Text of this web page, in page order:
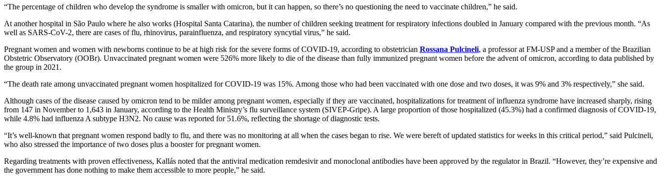
“The percentage of children who develop the syndrome is smaller with omicron, but it can happen, so there’s no questioning the need to vaccinate children,” he said.
At another hospital in São Paulo where he also works (Hospital Santa Catarina), the number of children seeking treatment for respiratory infections doubled in January compared with the previous month. “As
well as SARS-CoV-2, there are cases of flu, rhinovirus, parainfluenza, and respiratory syncytial virus,” he said.
Pregnant women and women with newborns continue to be at high risk for the severe forms of COVID-19, according to obstetrician Rossana Pulcineli, a professor at FM-USP and a member of the Brazilian
Obstetric Observatory (OOBr). Unvaccinated pregnant women were 526% more likely to die of the disease than fully immunized pregnant women before the advent of omicron, according to data published by
the group in 2021.
“The death rate among unvaccinated pregnant women hospitalized for COVID-19 was 15%. Among those who had been vaccinated with one dose and two doses, it was 9% and 3% respectively,” she said.
Although cases of the disease caused by omicron tend to be milder among pregnant women, especially if they are vaccinated, hospitalizations for treatment of influenza syndrome have increased sharply, rising
from 147 in November to 1,643 in January, according to the Health Ministry’s flu surveillance system (SIVEP-Gripe). A large proportion of those hospitalized (45.3%) had a confirmed diagnosis of COVID-19,
while 4.8% had influenza A subtype H3N2. No cause was reported for 51.6%, reflecting the shortage of diagnostic tests.
“It’s well-known that pregnant women respond badly to flu, and there was no monitoring at all when the cases began to rise. We were bereft of updated statistics for weeks in this critical period,” said Pulcineli,
who also stressed the importance of two doses plus a booster for pregnant women.
Regarding treatments with proven effectiveness, Kallás noted that the antiviral medication remdesivir and monoclonal antibodies have been approved by the regulator in Brazil. “However, they’re expensive and
the government has done nothing to make them accessible to more people,” he said.